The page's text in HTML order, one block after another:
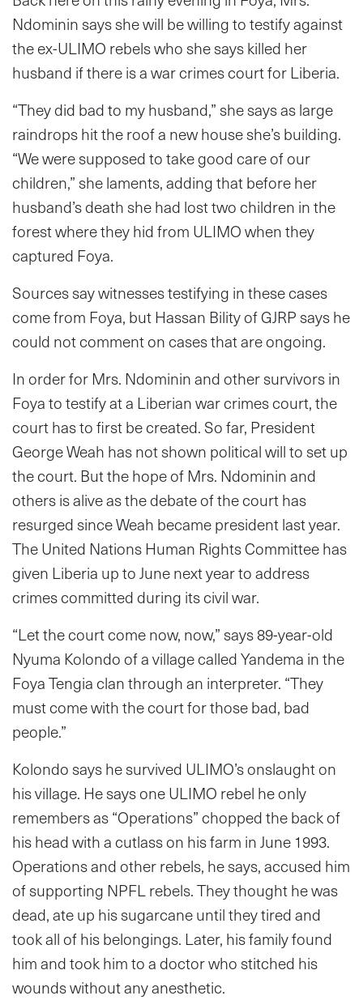
Ndominin says she will be willing to testify against
the ex-ULIMO rebels who she says killed her
husband if there is a war crimes court for Liberia.
“They did bad to my husband,” she says as large
raindrops hit the roof a new house she’s building.
“We were supposed to take good care of our
children,” she laments, adding that before her
husband’s death she had lost two children in the
forest where they hid from ULIMO when they
captured Foya.
Sources say witnesses testifying in these cases
come from Foya, but Hassan Bility of GJRP says he
could not comment on cases that are ongoing.
In order for Mrs. Ndominin and other survivors in
Foya to testify at a Liberian war crimes court, the
court has to first be created. So far, President
George Weah has not shown political will to set up
the court. But the hope of Mrs. Ndominin and
others is alive as the debate of the court has
resurged since Weah became president last year.
The United Nations Human Rights Committee has
given Liberia up to June next year to address
crimes committed during its civil war.
“Let the court come now, now,” says 89-year-old
Nyuma Kolondo of a village called Yandema in the
Foya Tengia clan through an interpreter. “They
must come with the court for those bad, bad
people.”
Kolondo says he survived ULIMO’s onslaught on
his village. He says one ULIMO rebel he only
remembers as “Operations” chopped the back of
his head with a cutlass on his farm in June 1993.
Operations and other rebels, he says, accused him
of supporting NPFL rebels. They thought he was
dead, ate up his sugarcane until they tired and
took all of his belongings. Later, his family found
him and took him to a doctor who stitched his
wounds without any anesthetic.